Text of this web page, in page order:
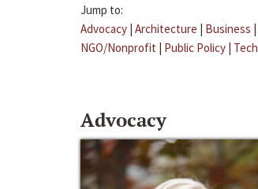
Jump to:
Advocacy | Architecture | Business |
NGO/Nonprofit | Public Policy | Tech
Advocacy